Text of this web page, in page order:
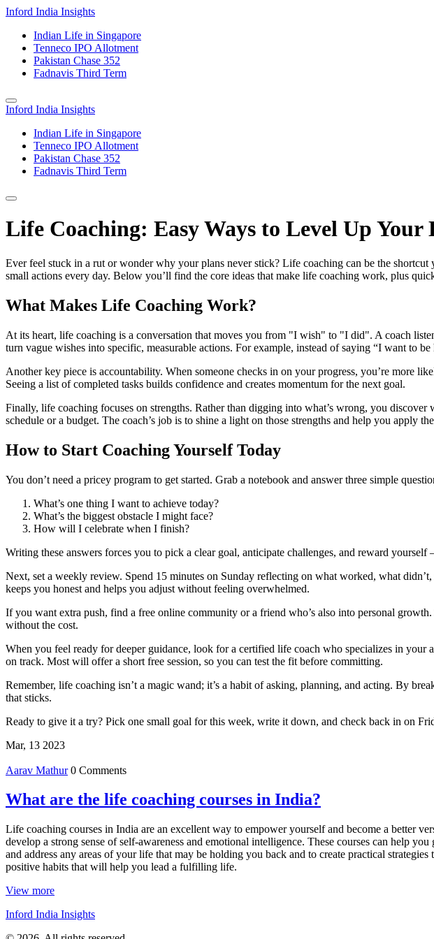
Inford India Insights
Indian Life in Singapore
Tenneco IPO Allotment
Pakistan Chase 352
Fadnavis Third Term
Inford India Insights
Indian Life in Singapore
Tenneco IPO Allotment
Pakistan Chase 352
Fadnavis Third Term
Life Coaching: Easy Ways to Level Up Your
Ever feel stuck in a rut or wonder why your plans never stick? Life coaching can be the
small actions every day. Below you’ll find the core ideas that make life coaching work, plus
What Makes Life Coaching Work?
At its heart, life coaching is a conversation that moves you from "I wish" to "I did". A coach
turn vague wishes into specific, measurable actions. For example, instead of saying “I want to
Another key piece is accountability. When someone checks in on your progress, you’re more
Seeing a list of completed tasks builds confidence and creates momentum for the next goal.
Finally, life coaching focuses on strengths. Rather than digging into what’s wrong, you
schedule or a budget. The coach’s job is to shine a light on those strengths and help you apply
How to Start Coaching Yourself Today
You don’t need a pricey program to get started. Grab a notebook and answer three simple
What’s one thing I want to achieve today?
What’s the biggest obstacle I might face?
How will I celebrate when I finish?
Writing these answers forces you to pick a clear goal, anticipate challenges, and reward yourself
Next, set a weekly review. Spend 15 minutes on Sunday reflecting on what worked, what
keeps you honest and helps you adjust without feeling overwhelmed.
If you want extra push, find a free online community or a friend who’s also into personal
without the cost.
When you feel ready for deeper guidance, look for a certified life coach who specializes in your
on track. Most will offer a short free session, so you can test the fit before committing.
Remember, life coaching isn’t a magic wand; it’s a habit of asking, planning, and acting. By
that sticks.
Ready to give it a try? Pick one small goal for this week, write it down, and check back in on
Mar, 13 2023
Aarav Mathur 0 Comments
What are the life coaching courses in India?
Life coaching courses in India are an excellent way to empower yourself and become a better
develop a strong sense of self-awareness and emotional intelligence. These courses can help
and address any areas of your life that may be holding you back and to create practical
positive habits that will help you lead a fulfilling life.
View more
Inford India Insights